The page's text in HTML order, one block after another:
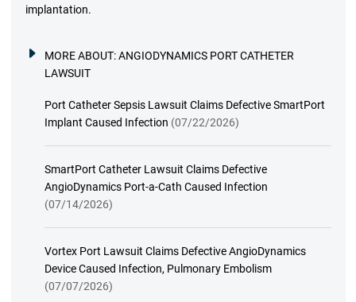
implantation.
MORE ABOUT:ANGIODYNAMICS PORT CATHETER
LAWSUIT
Port Catheter Sepsis Lawsuit Claims Defective SmartPort
Implant Caused Infection (07/22/2026)
SmartPort Catheter Lawsuit Claims Defective
AngioDynamics Port-a-Cath Caused Infection
(07/14/2026)
Vortex Port Lawsuit Claims Defective AngioDynamics
Device Caused Infection, Pulmonary Embolism
(07/07/2026)